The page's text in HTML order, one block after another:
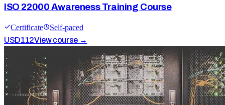
ISO 22000 Awareness Training Course
Certificate
Self-paced
USD112View course →